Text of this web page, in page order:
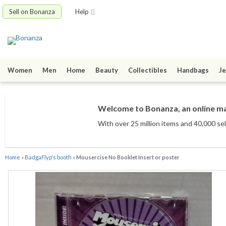
Sell on Bonanza Help
Women Men Home Beauty Collectibles Handbags
Welcome to Bonanza, an online
With over 25 million items and 40,000
Home » BadgaFlyp's booth »Mousercise No Booklet Insert or poster